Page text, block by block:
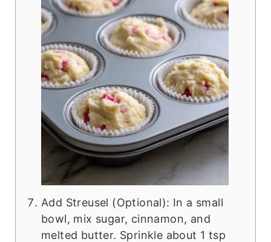
Add Streusel (Optional): In a small
bowl, mix sugar, cinnamon, and
melted butter. Sprinkle about 1 tsp